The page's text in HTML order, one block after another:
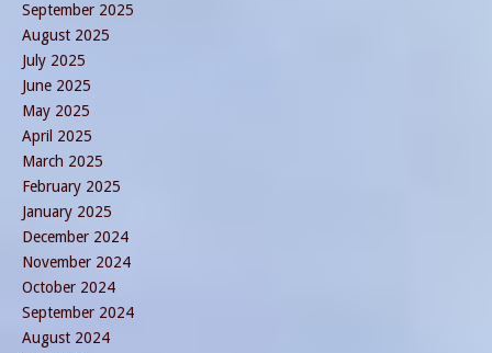
September 2025
August 2025
July 2025
June 2025
May 2025
April 2025
March 2025
February 2025
January 2025
December 2024
November 2024
October 2024
September 2024
August 2024